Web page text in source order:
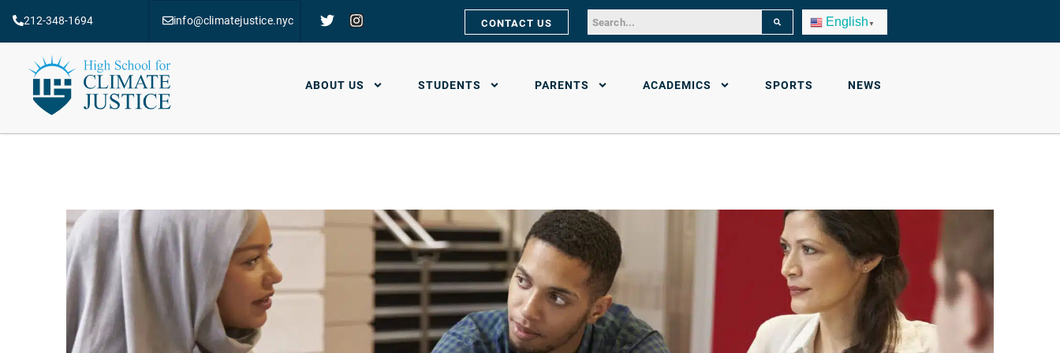
212-348-1694 info@climatejustice.nyc CONTACT US English ▼
ABOUT US STUDENTS PARENTS ACADEMICS SPORTS NEWS